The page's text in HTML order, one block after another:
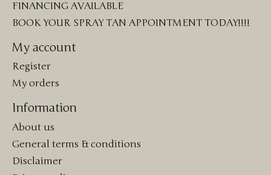
FINANCING AVAILABLE
BOOK YOUR SPRAY TAN APPOINTMENT TODAY!!!!
My account
Register
My orders
Information
About us
General terms & conditions
Disclaimer